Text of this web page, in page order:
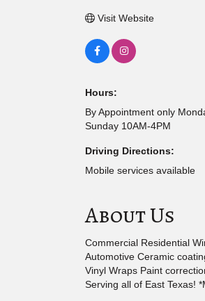
Visit Website
Hours:
By Appointment only
Sunday 10AM-4PM
Driving Directions:
Mobile services available
About Us
Commercial Residential
Automotive Ceramic
Vinyl Wraps Paint
Serving all of East Texas!